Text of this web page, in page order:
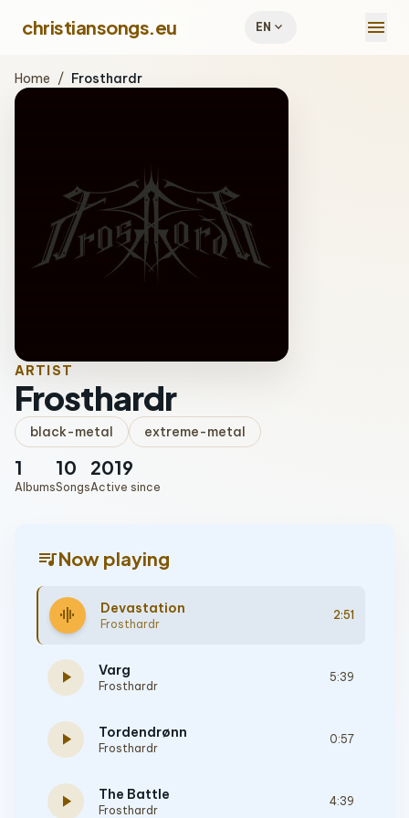
christiansongs.eu EN expand_more menu
Home / Frosthardr
ARTIST
Frosthardr
black-metal extreme-metal
1
Albums
10
Songs
2019
Active since
queue_musicNow playing
graphic_eq Devastation
Frosthardr
2:51
play_arrow Varg
Frosthardr
5:39
play_arrow Tordendrønn
Frosthardr
0:57
play_arrow The Battle
Frosthardr
4:39